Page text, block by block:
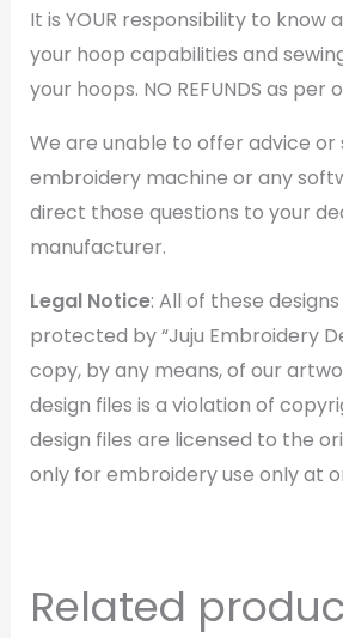
It is YOUR responsibility to know
your hoop capabilities and
your hoops. NO REFUNDS as per
We are unable to offer advice
embroidery machine or any
direct those questions to your
manufacturer.
Legal Notice: All of these
protected by “Juju Embroidery
copy, by any means, of our
design files is a violation of
design files are licensed to the
only for embroidery use only at
Related